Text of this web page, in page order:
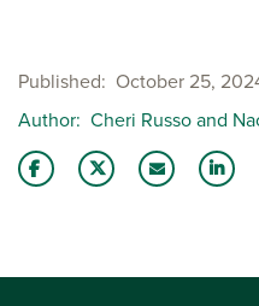
Published
October 25,
Author Cheri Russo and